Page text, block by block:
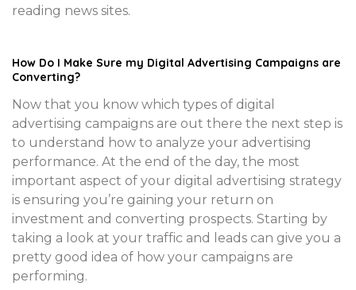
reading news sites.
How Do I Make Sure my Digital Advertising Campaigns are
Converting?
Now that you know which types of digital
advertising campaigns are out there the next step is
to understand how to analyze your advertising
performance. At the end of the day, the most
important aspect of your digital advertising strategy
is ensuring you’re gaining your return on
investment and converting prospects. Starting by
taking a look at your traffic and leads can give you a
pretty good idea of how your campaigns are
performing.